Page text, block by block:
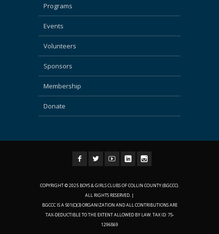
Programs
Events
Volunteers
Sponsors
Membership
Donate
COPYRIGHT © 2025 BOYS & GIRLS CLUBS OF COLLIN COUNTY (BGCCC).
ALL RIGHTS RESERVED. |
BGCCC IS A 501(C)(3) ORGANIZATION AND ALL CONTRIBUTIONS ARE
TAX-DEDUCTIBLE TO THE EXTENT ALLOWED BY LAW. TAX ID: 75-
1296869